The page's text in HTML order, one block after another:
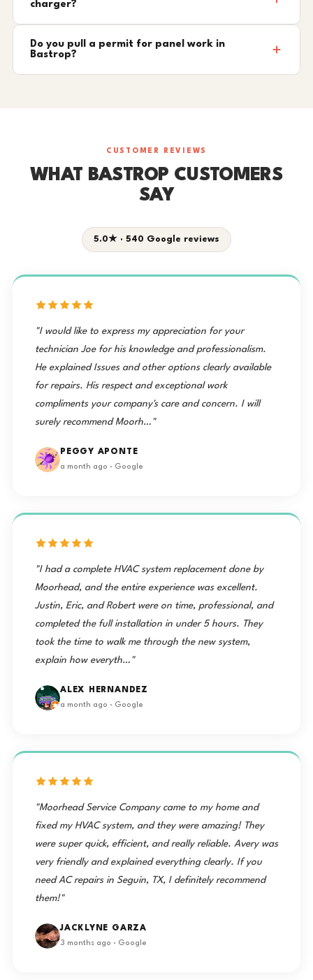
charger?
Do you pull a permit for panel work in
Bastrop?
CUSTOMER REVIEWS
WHAT BASTROP CUSTOMERS
SAY
5.0★ · 540 Google reviews
"I would like to express my appreciation for your
technician Joe for his knowledge and professionalism.
He explained Issues and other options clearly available
for repairs. His respect and exceptional work
compliments your company's care and concern. I will
surely recommend Moorh…"
PEGGY APONTE
a month ago · Google
"I had a complete HVAC system replacement done by
Moorhead, and the entire experience was excellent.
Justin, Eric, and Robert were on time, professional, and
completed the full installation in under 5 hours. They
took the time to walk me through the new system,
explain how everyth…"
ALEX HERNANDEZ
a month ago · Google
"Moorhead Service Company came to my home and
fixed my HVAC system, and they were amazing! They
were super quick, efficient, and really reliable. Avery was
very friendly and explained everything clearly. If you
need AC repairs in Seguin, TX, I definitely recommend
them!"
JACKLYNE GARZA
3 months ago · Google